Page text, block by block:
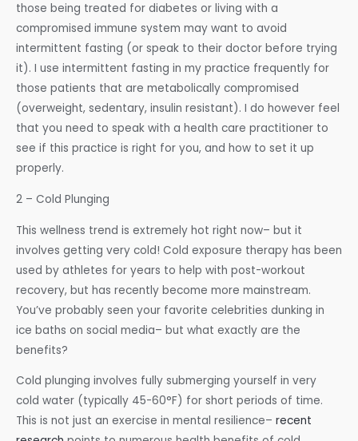
those being treated for diabetes or living with a
compromised immune system may want to avoid
intermittent fasting (or speak to their doctor before trying
it). I use intermittent fasting in my practice frequently for
those patients that are metabolically compromised
(overweight, sedentary, insulin resistant). I do however feel
that you need to speak with a health care practitioner to
see if this practice is right for you, and how to set it up
properly.
2 – Cold Plunging
This wellness trend is extremely hot right now– but it
involves getting very cold! Cold exposure therapy has been
used by athletes for years to help with post-workout
recovery, but has recently become more mainstream.
You’ve probably seen your favorite celebrities dunking in
ice baths on social media– but what exactly are the
benefits?
Cold plunging involves fully submerging yourself in very
cold water (typically 45-60°F) for short periods of time.
This is not just an exercise in mental resilience– recent